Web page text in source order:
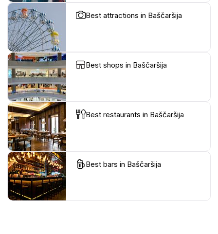
Best attractions in Baščaršija
Best shops in Baščaršija
Best restaurants in Baščaršija
Best bars in Baščaršija